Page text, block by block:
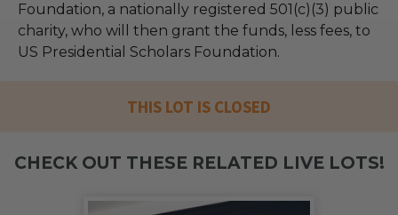
Foundation, a nationally registered 501(c)(3) public
charity, who will then grant the funds, less fees, to
US Presidential Scholars Foundation.
THIS LOT IS CLOSED
CHECK OUT THESE RELATED LIVE LOTS!